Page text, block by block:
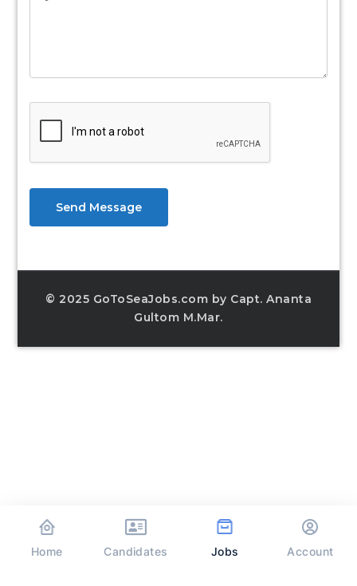
Send Message
© 2025 GoToSeaJobs.com by Capt. Ananta
Gultom M.Mar.
Home Candidates Jobs Account